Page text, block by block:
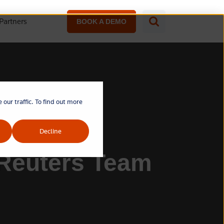
our traffic. To find out more
Decline
Partners BOOK A DEMO
Team